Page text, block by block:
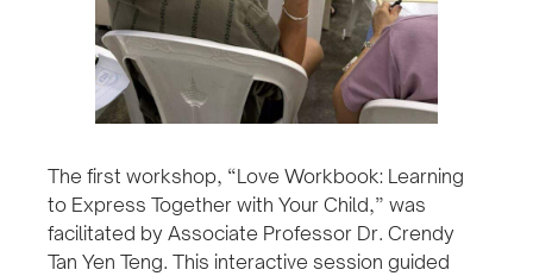
The first workshop, “Love Workbook: Learning
to Express Together with Your Child,” was
facilitated by Associate Professor Dr. Crendy
Tan Yen Teng. This interactive session guided